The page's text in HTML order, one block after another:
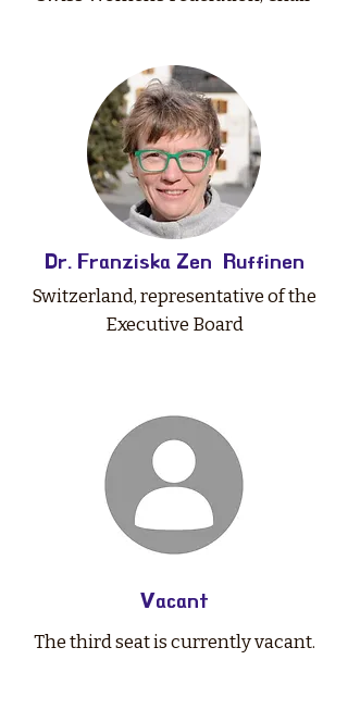
Dr. Franziska Zen Ruffinen
Switzerland, representative of the
Executive Board
Vacant
The third seat is currently vacant.